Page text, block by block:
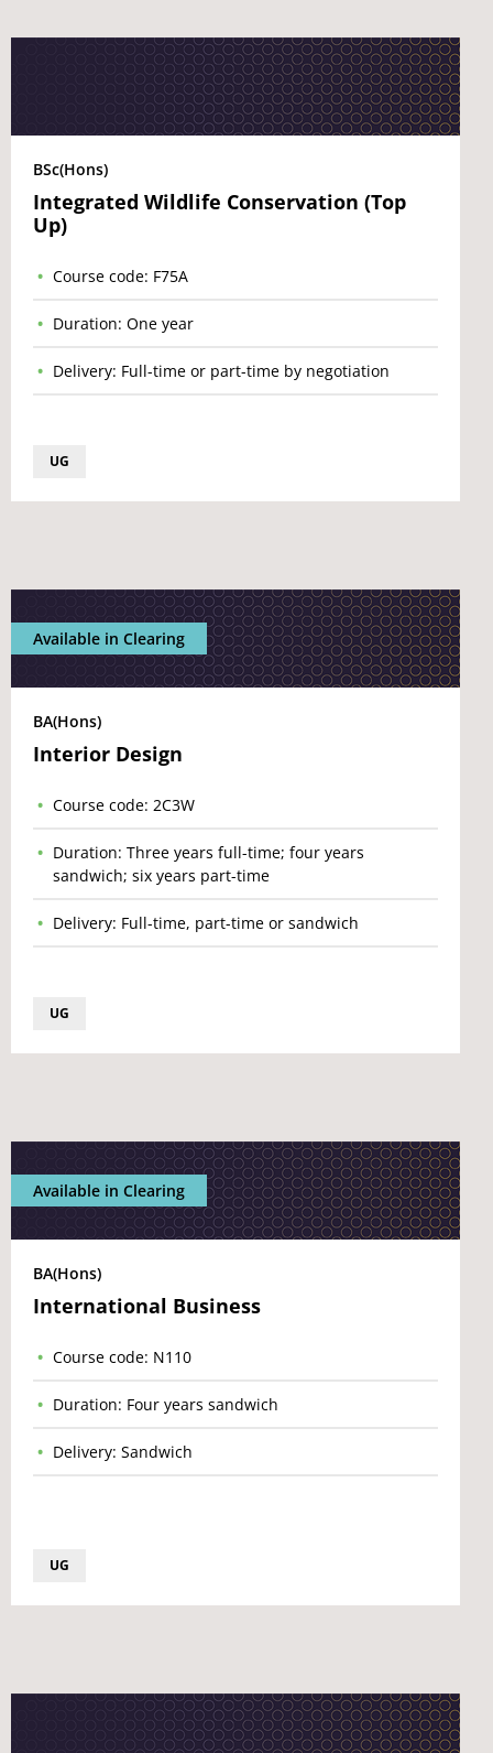
BSc(Hons)
Integrated Wildlife Conservation (Top
Up)
Course code: F75A
Duration: One year
Delivery: Full-time or part-time by negotiation
UG
Available in Clearing
BA(Hons)
Interior Design
Course code: 2C3W
Duration: Three years full-time; four years
sandwich; six years part-time
Delivery: Full-time, part-time or sandwich
UG
Available in Clearing
BA(Hons)
International Business
Course code: N110
Duration: Four years sandwich
Delivery: Sandwich
UG